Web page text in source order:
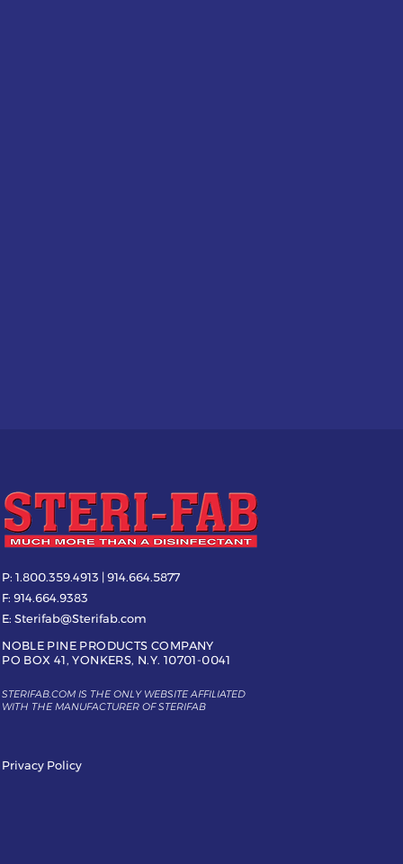
P:1.800.359.4913 | 914.664.5877
F:914.664.9383
E:Sterifab@Sterifab.com
NOBLE PINE PRODUCTS COMPANY
PO BOX 41, YONKERS, N.Y. 10701-0041
STERIFAB.COM IS THE ONLY WEBSITE AFFILIATED
WITH THE MANUFACTURER OF STERIFAB
Privacy Policy